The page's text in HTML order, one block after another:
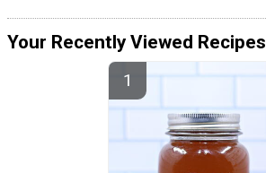
Your Recently Viewed Recipes